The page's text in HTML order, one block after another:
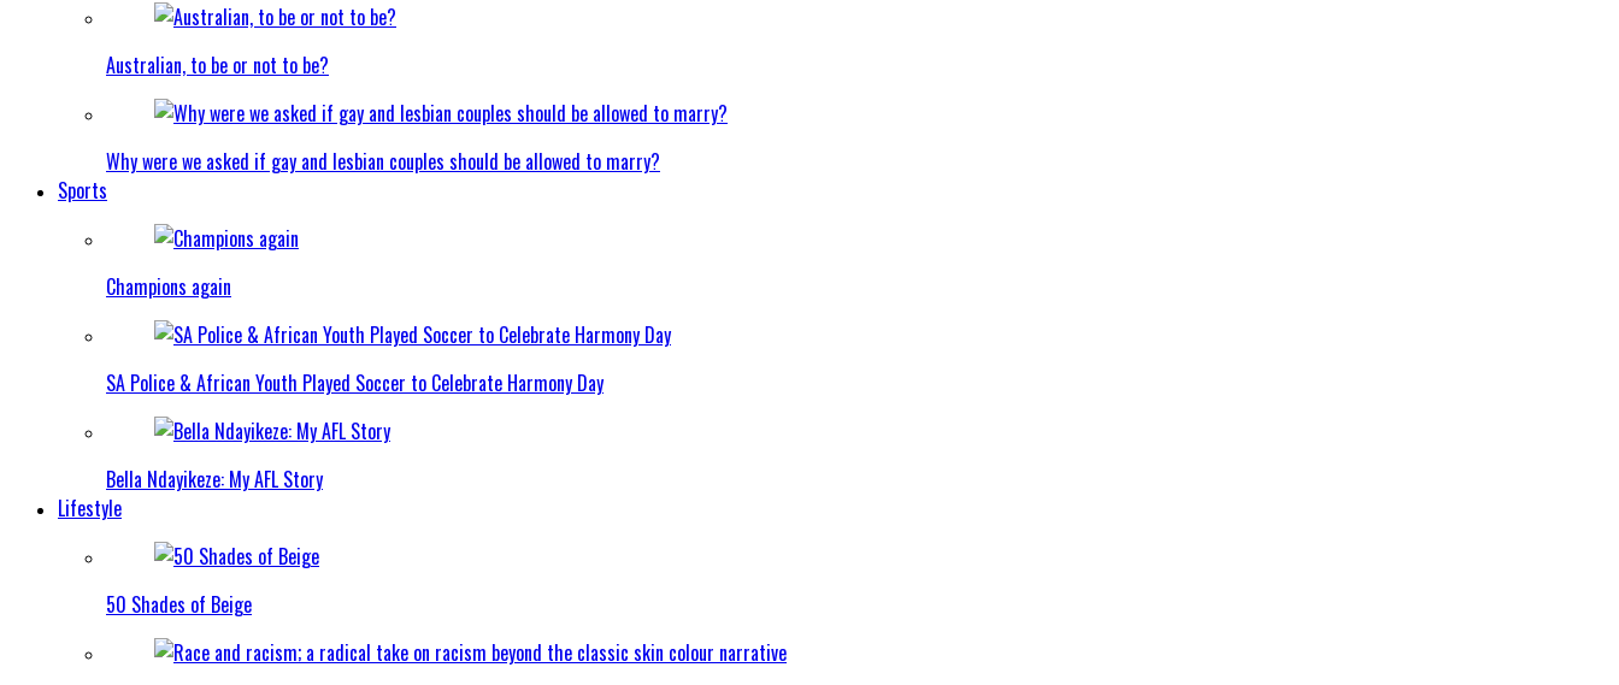
Australian, to be or not to be?
Why were we asked if gay and lesbian couples should be allowed to marry?
Sports
Champions again
SA Police & African Youth Played Soccer to Celebrate Harmony Day
Bella Ndayikeze: My AFL Story
Lifestyle
50 Shades of Beige